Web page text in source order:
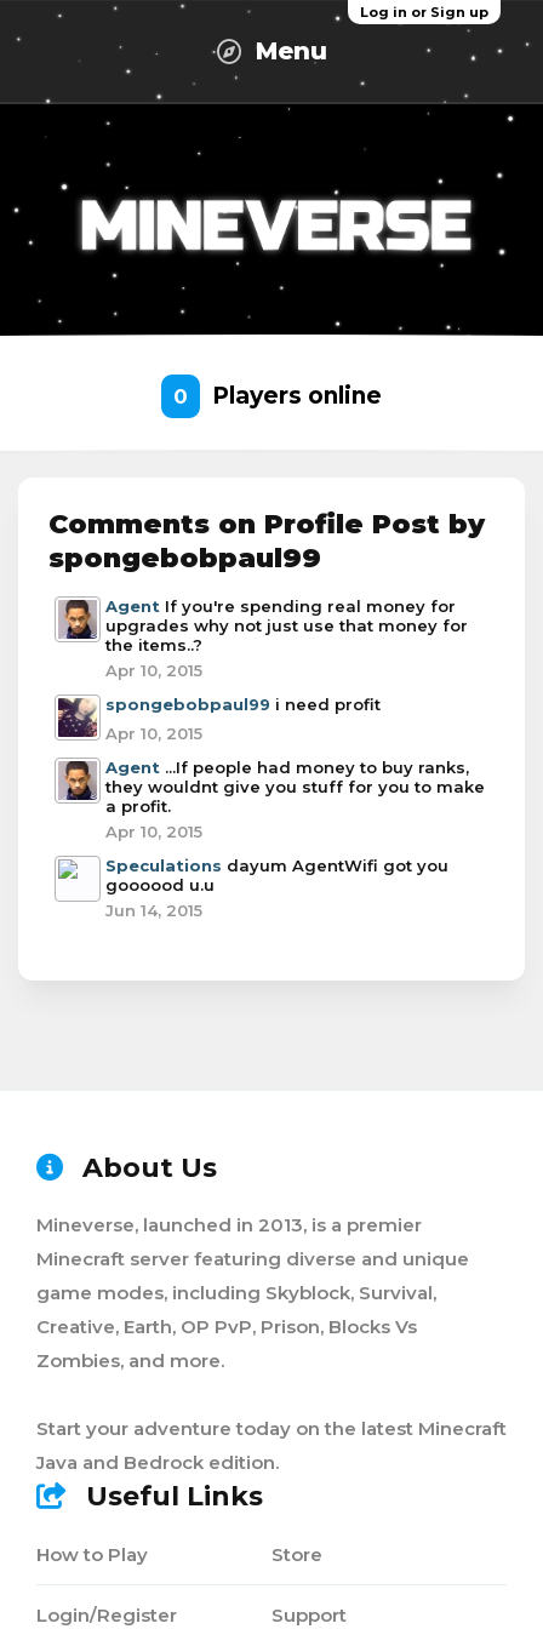
Log in or Sign up
Menu
0 Players online
Comments on Profile Post by
spongebobpaul99
Agent If you're spending real money for
upgrades why not just use that money for
the items..?
Apr 10, 2015
spongebobpaul99 i need profit
Apr 10, 2015
Agent ...If people had money to buy ranks,
they wouldnt give you stuff for you to make
a profit.
Apr 10, 2015
Speculations dayum AgentWifi got you
goooood u.u
Jun 14, 2015
About Us
Mineverse, launched in 2013, is a premier
Minecraft server featuring diverse and unique
game modes, including Skyblock, Survival,
Creative, Earth, OP PvP, Prison, Blocks Vs
Zombies, and more.
Start your adventure today on the latest Minecraft
Java and Bedrock edition.
Useful Links
How to Play
Login/Register
Store
Support